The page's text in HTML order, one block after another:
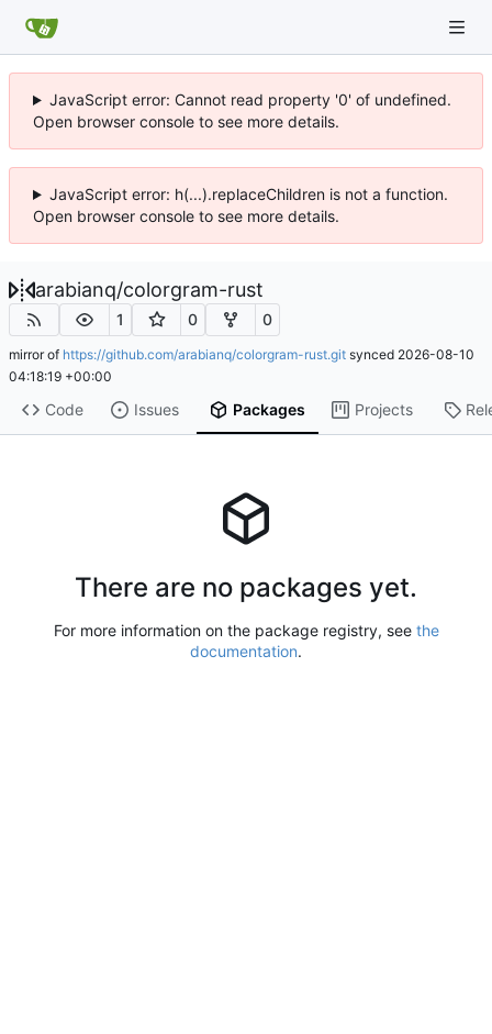
JavaScript error: Cannot read property '0' of undefined.
Open browser console to see more details.
JavaScript error: h(...).replaceChildren is not a function.
Open browser console to see more details.
arabianq/colorgram-rust
1 0 0
mirror of https://github.com/arabianq/colorgram-rust.git synced 2026-08-10
04:18:19 +00:00
Code Issues Packages Projects
There are no packages yet.
For more information on the package registry, see the
documentation.